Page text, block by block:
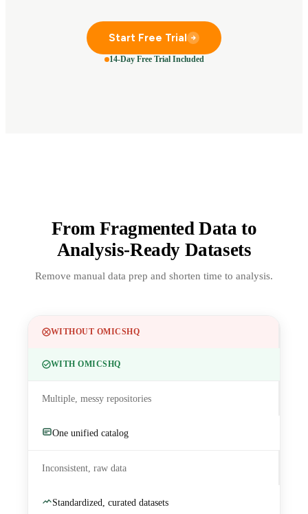
Start Free Trial
14-Day Free Trial Included
From Fragmented Data to
Analysis-Ready Datasets
Remove manual data prep and shorten time to analysis.
WITHOUT OMICSHQ
WITH OMICSHQ
Multiple, messy repositories
One unified catalog
Inconsistent, raw data
Standardized, curated datasets